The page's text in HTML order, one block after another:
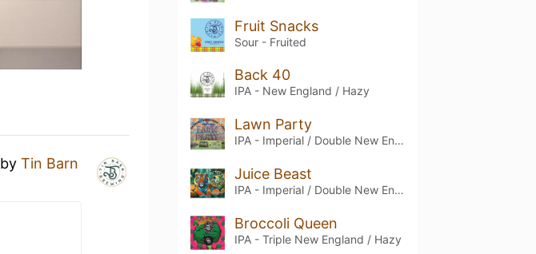
by Tin Barn
Fruit Snacks
Sour - Fruited
Back 40
IPA - New England / Hazy
Lawn Party
IPA - Imperial / Double New England / Hazy
Juice Beast
IPA - Imperial / Double New England / Hazy
Broccoli Queen
IPA - Triple New England / Hazy